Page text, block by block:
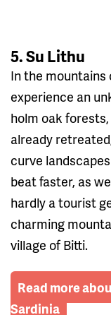
5. Su Lithu
In the mountains
experience an
holm oak
already
curve
beat faster, as
hardly a tourist
charming
village of Bitti.
Read more
Sardinia